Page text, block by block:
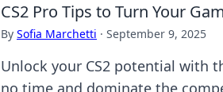
CS2 Pro Tips to Turn Your
By Sofia Marchetti · September 9, 2025
Unlock your CS2 potential with
no time and dominate the